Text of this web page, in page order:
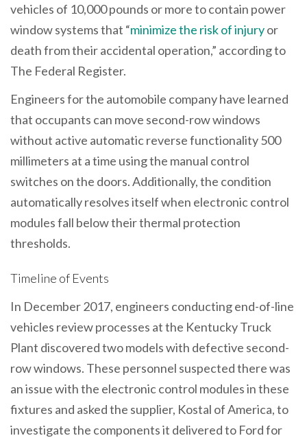
vehicles of 10,000 pounds or more to contain power
window systems that “minimize the risk of injuryor
death from their accidental operation,” according to
The Federal Register.
Engineers for the automobile company have learned
that occupants can move second-row windows
without active automatic reverse functionality 500
millimeters at a time using the manual control
switches on the doors. Additionally, the condition
automatically resolves itself when electronic control
modules fall below their thermal protection
thresholds.
Timeline of Events
In December 2017, engineers conducting end-of-line
vehicles review processes at the Kentucky Truck
Plant discovered two models with defective second-
row windows. These personnel suspected there was
an issue with the electronic control modules in these
fixtures and asked the supplier, Kostal of America, to
investigate the components it delivered to Ford for